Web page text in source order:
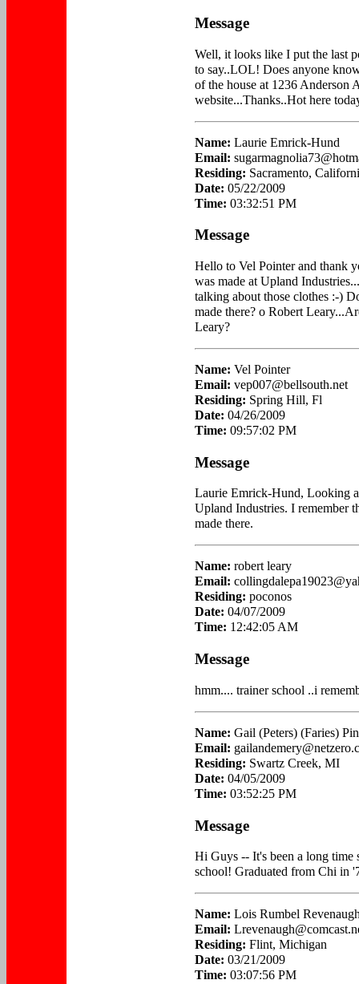
Message
Well, it looks like I put the last
to say..LOL! Does anyone
of the house at 1236 Anderson
website...Thanks..Hot here
Name: Laurie Emrick-Hund
Email:
Residing: Sacramento,
Date: 05/22/2009
Time: 03:32:51 PM
Message
Hello to Vel Pointer and thank
was made at Upland
talking about those clothes :-)
made there? o Robert
Leary?
Name: Vel Pointer
Email: vep007@bellsouth.net
Residing: Spring Hill, Fl
Date: 04/26/2009
Time: 09:57:02 PM
Message
Laurie Emrick-Hund, Looking
Upland Industries. I remember
made there.
Name: robert leary
Email:
Residing: poconos
Date: 04/07/2009
Time: 12:42:05 AM
Message
hmm.... trainer school ..i
Name: Gail (Peters) (Faries)
Email:
Residing: Swartz Creek, MI
Date: 04/05/2009
Time: 03:52:25 PM
Message
Hi Guys -- It's been a long
school! Graduated from Chi in
Name: Lois Rumbel
Email:
Residing: Flint, Michigan
Date: 03/21/2009
Time: 03:07:56 PM